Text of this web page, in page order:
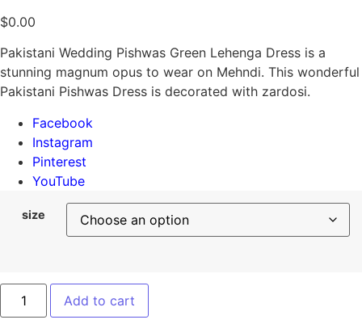
$0.00
Pakistani Wedding Pishwas Green Lehenga Dress is a
stunning magnum opus to wear on Mehndi. This wonderful
Pakistani Pishwas Dress is decorated with zardosi.
Facebook
Instagram
Pinterest
YouTube
size
Add to cart